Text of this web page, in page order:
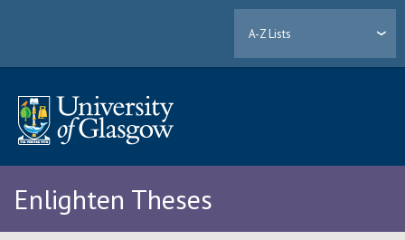
A-Z Lists
Enlighten Theses